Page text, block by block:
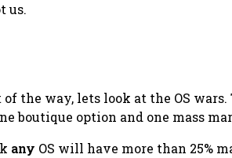
us.
the way, lets look at the OS
boutique option and one mass
any OS will have more than 25%